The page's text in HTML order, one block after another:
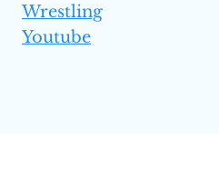
Wrestling
Youtube